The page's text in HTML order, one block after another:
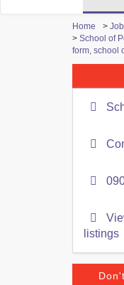
Home >
> School of
form, school
listings